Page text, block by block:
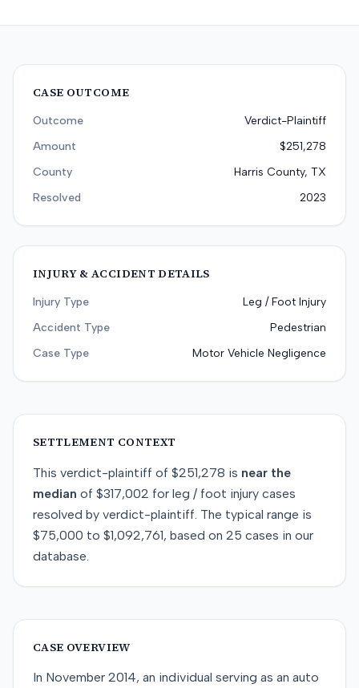
CASE OUTCOME
Outcome
Verdict-Plaintiff
Amount
$251,278
County
Harris County, TX
Resolved
2023
INJURY & ACCIDENT DETAILS
Injury Type
Leg / Foot Injury
Accident Type
Pedestrian
Case Type
Motor Vehicle Negligence
SETTLEMENT CONTEXT
This verdict-plaintiff of $251,278 is near the
median of $317,002 for leg / foot injury cases
resolved by verdict-plaintiff. The typical range is
$75,000 to $1,092,761, based on 25 cases in our
database.
CASE OVERVIEW
In November 2014, an individual serving as an auto